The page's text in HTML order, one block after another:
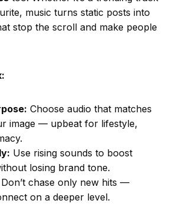
music turns static posts into
stop the scroll and make people
Choose audio that matches
image — upbeat for lifestyle,
Use rising sounds to boost
losing brand tone.
Don’t chase only new hits —
on a deeper level.